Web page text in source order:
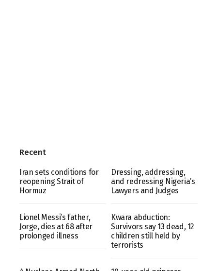
Recent
Iran sets conditions for
reopening Strait of
Hormuz
Dressing, addressing,
and redressing Nigeria’s
Lawyers and Judges
Lionel Messi’s father,
Jorge, dies at 68 after
prolonged illness
Kwara abduction:
Survivors say 13 dead, 12
children still held by
terrorists